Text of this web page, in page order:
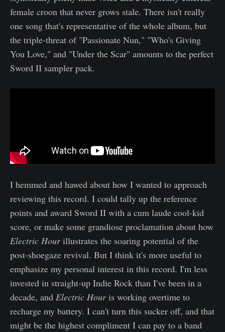
female croon that never grows stale. There isn't really
one song that's representative of the whole album, but
the triple-threat of "Passionate Nun," "Who's Giving
You Love," and "Under the Scar" amounts to the perfect
Sword II sampler pack.
​I hemmed and hawed about how I wanted to approach
reviewing this record. I could tally up the reference
points and award Sword II with a cum laude cool-kid
score, or make some grandiose proclamation about how
Electric Hourillustrates the soaring potential of the
post-shoegaze revival. But I think it's more useful to
emphasize my personal interest in this record.​ I'm less
invested in straight-up Indie Rock than I've been in a
decade, and Electric Houris working overtime to
recharge my battery. ​I can't turn this sucker off, and that
might be the highest compliment I can pay to a band